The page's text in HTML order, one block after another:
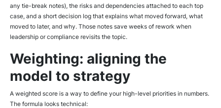
any tie-break notes), the risks and dependencies attached to each top
case, and a short decision log that explains what moved forward, what
moved to later, and why. Those notes save weeks of rework when
leadership or compliance revisits the topic.
Weighting: aligning the
model to strategy
A weighted score is a way to define your high-level priorities in numbers.
The formula looks technical: